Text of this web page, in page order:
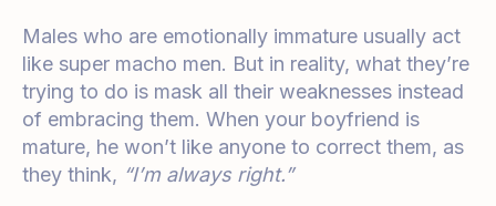
Males who are emotionally immature usually act
like super macho men. But in reality, what they’re
trying to do is mask all their weaknesses instead
of embracing them. When your boyfriend is
mature, he won’t like anyone to correct them, as
they think, “I’m always right.”